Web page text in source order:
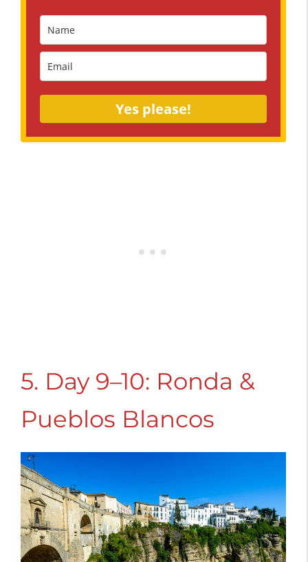
Yes please!
5. Day 9–10: Ronda &
Pueblos Blancos